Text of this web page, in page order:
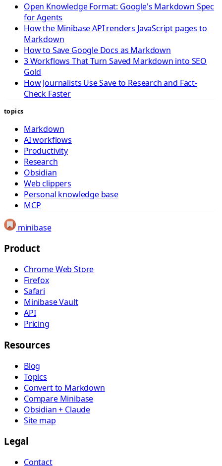
Open Knowledge Format: Google's Markdown Spec
for Agents
How the Minibase API renders JavaScript pages to
Markdown
How to Save Google Docs as Markdown
3 Workflows That Turn Saved Markdown into SEO
Gold
How Journalists Use Save to Research and Fact-
Check Faster
topics
Markdown
AI workflows
Productivity
Research
Obsidian
Web clippers
Personal knowledge base
MCP
minibase
Product
Chrome Web Store
Firefox
Safari
Minibase Vault
API
Pricing
Resources
Blog
Topics
Convert to Markdown
Compare Minibase
Obsidian + Claude
Site map
Legal
Contact